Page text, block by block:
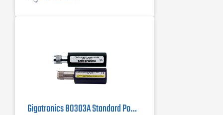
Gigatronics 80303A Standard Power Sensor